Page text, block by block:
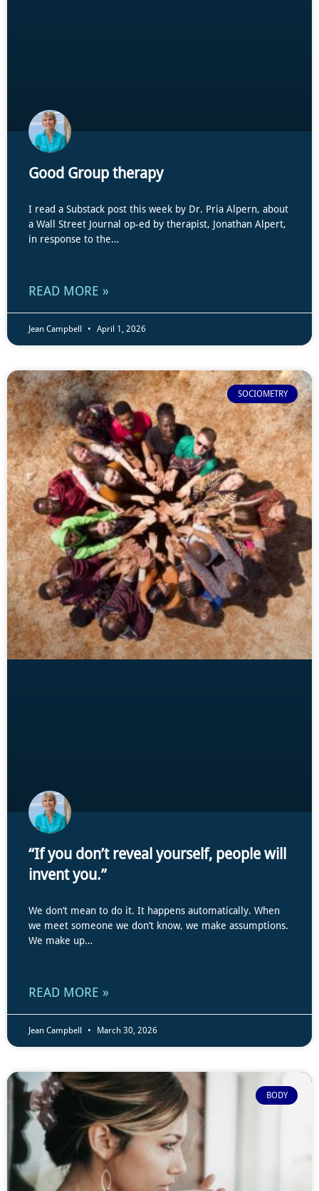
Good Group therapy
I read a Substack post this week by Dr. Pria Alpern, about
a Wall Street Journal op-ed by therapist, Jonathan Alpert,
in response to the…
...
READ MORE »
Jean Campbell April 1, 2026
SOCIOMETRY
“If you don’t reveal yourself, people will
invent you.”
We don’t mean to do it. It happens automatically. When
we meet someone we don’t know, we make assumptions.
We make up…
...
READ MORE »
Jean Campbell March 30, 2026
BODY